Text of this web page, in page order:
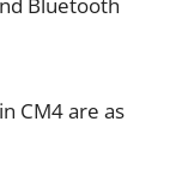
Bluetooth
CM4 are as